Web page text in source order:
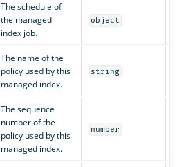
The schedule of
the managed
index job.
object
The name of the
policy used by this
managed index.
string
The sequence
number of the
policy used by this
managed index.
number